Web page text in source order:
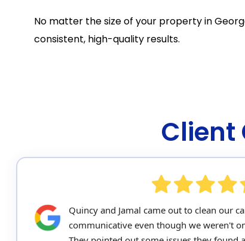
No matter the size of your property in
consistent, high-quality results.
Client
Quincy and Jamal came out to clean our
communicative even though we weren't